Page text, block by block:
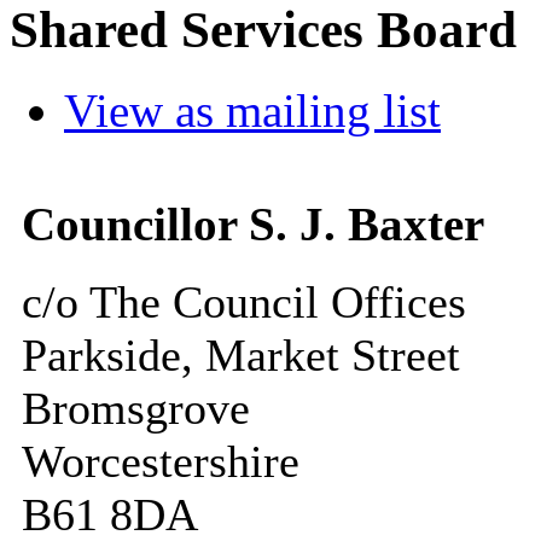
Shared Services Board
View as mailing list
Councillor S. J. Baxter
c/o The Council Offices
Parkside, Market Street
Bromsgrove
Worcestershire
B61 8DA